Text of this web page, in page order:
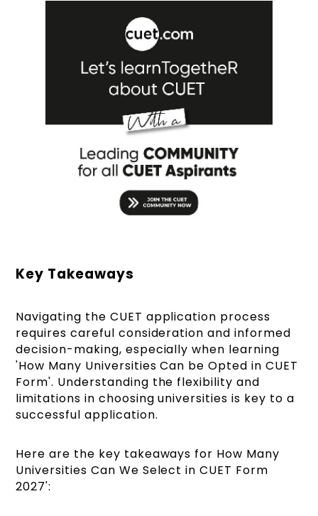
Key Takeaways
Navigating the CUET application process
requires careful consideration and informed
decision-making, especially when learning
'How Many Universities Can be Opted in CUET
Form'. Understanding the flexibility and
limitations in choosing universities is key to a
successful application.
Here are the key takeaways for How Many
Universities Can We Select in CUET Form
2027':